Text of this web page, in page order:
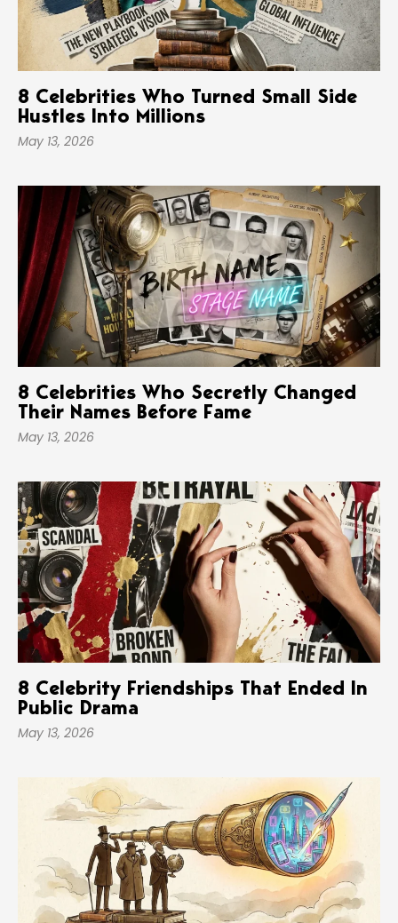
8 Celebrities Who Turned Small Side
Hustles Into Millions
May 13, 2026
8 Celebrities Who Secretly Changed
Their Names Before Fame
May 13, 2026
8 Celebrity Friendships That Ended In
Public Drama
May 13, 2026